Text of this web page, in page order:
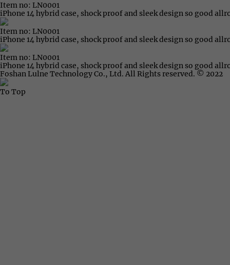
Item no: LN0001
iPhone 14 hybrid case, shock proof and sleek design so good
Item no: LN0001
iPhone 14 hybrid case, shock proof and sleek design so good
Item no: LN0001
iPhone 14 hybrid case, shock proof and sleek design so good
Foshan Lulne Technology Co., Ltd. All Rights reserved. © 2022
To Top